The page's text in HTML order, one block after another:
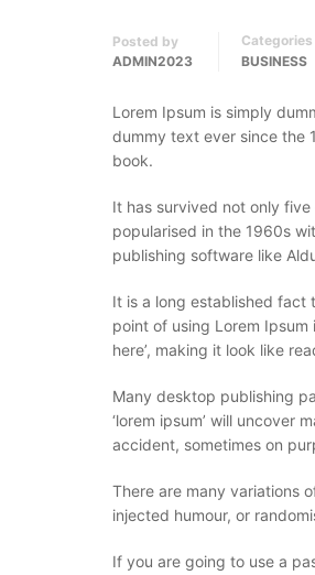
Posted by
ADMIN2023
Categories
BUSINESS
Lorem Ipsum is simply
dummy text ever since the
book.
It has survived not only
popularised in the 1960s
publishing software like
It is a long established fact
point of using Lorem
here’, making it look like
Many desktop publishing
‘lorem ipsum’ will uncover
accident, sometimes on
There are many variations
injected humour, or
If you are going to use a